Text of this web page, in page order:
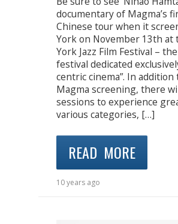
documentary of Magma’s
Chinese tour when it
York on November 13th at
York Jazz Film Festival –
festival dedicated
centric cinema”. In addition
Magma screening, there
sessions to experience
various categories, […]
READ MORE
10 years ago